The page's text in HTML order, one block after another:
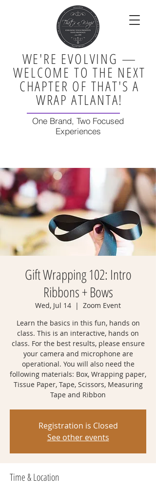
WE'RE EVOLVING —
WELCOME TO THE NEXT
CHAPTER OF THAT'S A
WRAP ATLANTA!
One Brand, Two Focused
Experiences
Gift Wrapping 102: Intro
Ribbons + Bows
Wed, Jul 14
  |
Zoom Event
Learn the basics in this fun, hands on
class. This is an interactive, hands on
class. For the best results, please ensure
your camera and microphone are
operational. You will also need the
following materials: Box, Wrapping paper,
Tissue Paper, Tape, Scissors, Measuring
Tape and Ribbon
Registration is Closed
See other events
Time & Location